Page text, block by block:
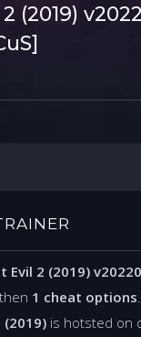
(2019)
Evil 2 (2019)
1 cheat options
(2019) is hotsted on